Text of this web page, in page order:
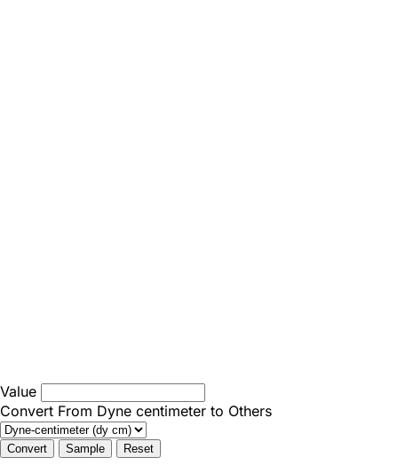
Value
Convert From Dyne centimeter to Others
Convert Sample Reset